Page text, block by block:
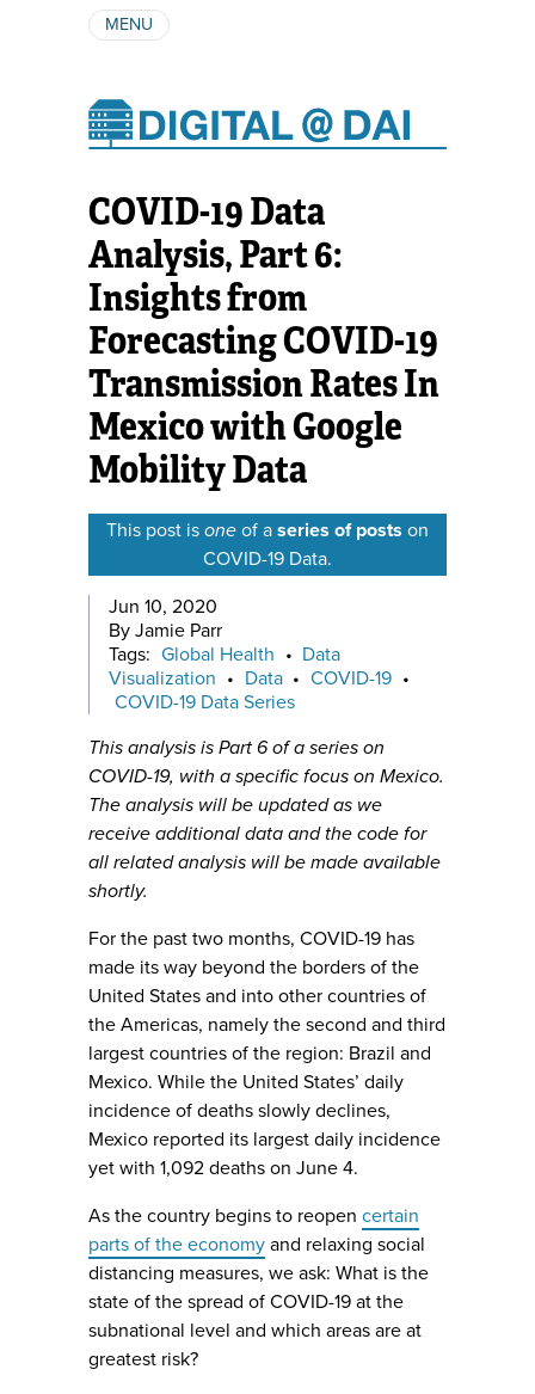
MENU
AUTHORS
COVID-19 Data
Analysis, Part 6:
Insights from
Forecasting COVID-19
Transmission Rates In
Mexico with Google
Mobility Data
This post is one of a series of posts on
COVID-19 Data.
Jun 10, 2020
By Jamie Parr
Tags: Global Health • Data
Visualization • Data • COVID-19 •
COVID-19 Data Series
This analysis is Part 6 of a series on
COVID-19, with a specific focus on Mexico.
The analysis will be updated as we
receive additional data and the code for
all related analysis will be made available
shortly.
For the past two months, COVID-19 has
made its way beyond the borders of the
United States and into other countries of
the Americas, namely the second and third
largest countries of the region: Brazil and
Mexico. While the United States’ daily
incidence of deaths slowly declines,
Mexico reported its largest daily incidence
yet with 1,092 deaths on June 4.
As the country begins to reopen certain
parts of the economy and relaxing social
distancing measures, we ask: What is the
state of the spread of COVID-19 at the
subnational level and which areas are at
greatest risk?